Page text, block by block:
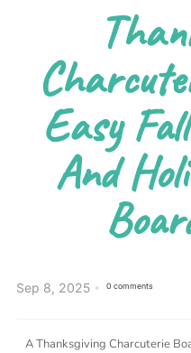
Easy
And
Sep 8, 2025 0 comments
A Thanksgiving Charcuterie